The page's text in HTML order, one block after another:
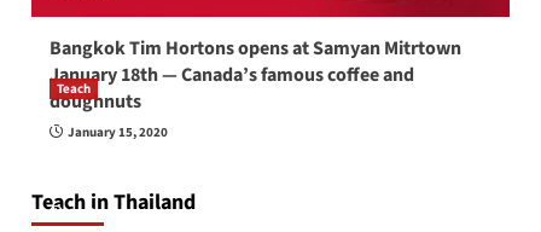
Bangkok Tim Hortons opens at Samyan Mitrtown
January 18th — Canada’s famous coffee and
doughnuts
January 15, 2020
Teach in Thailand
Teach
How to be a good English teacher in Thailand
April 16, 2026